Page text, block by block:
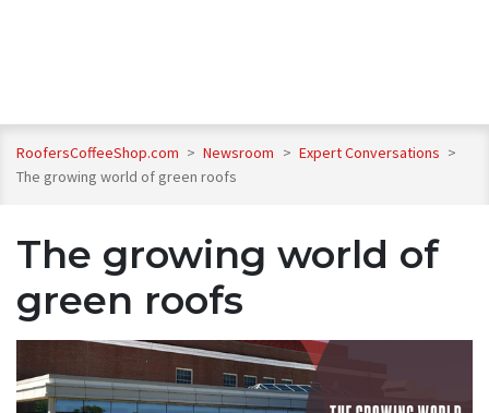
RoofersCoffeeShop.com > Newsroom > Expert Conversations >
The growing world of green roofs
The growing world of
green roofs